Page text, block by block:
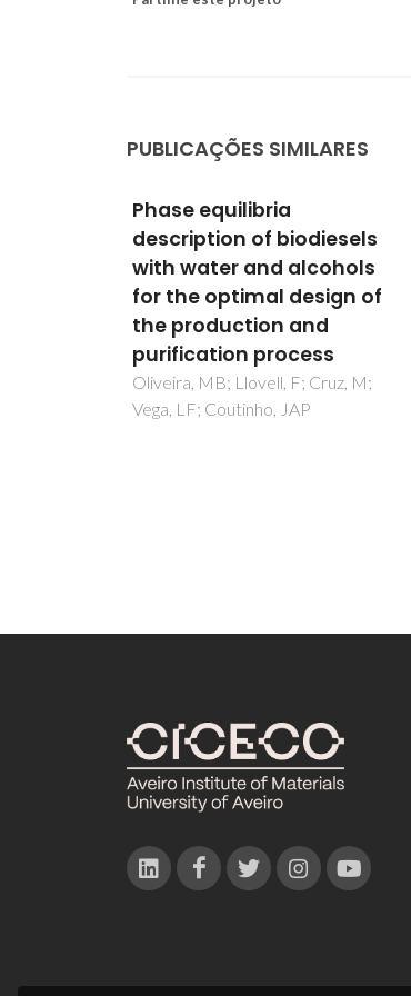
PUBLICAÇÕES SIMILARES
Phase equilibria
description of biodiesels
with water and alcohols
for the optimal design of
the production and
purification process
Oliveira, MB; Llovell, F; Cruz, M;
Vega, LF; Coutinho, JAP